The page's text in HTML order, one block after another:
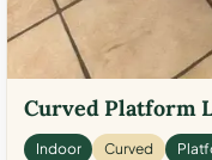
Curved Platform
Indoor Curved